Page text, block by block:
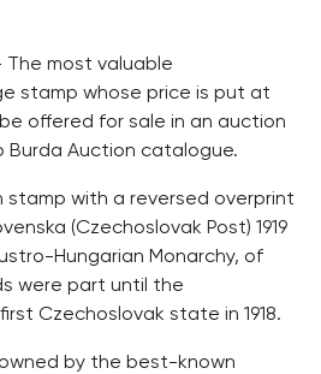
The most valuable
stamp whose price is put at
offered for sale in an auction
Burda Auction catalogue.
stamp with a reversed overprint
(Czechoslovak Post) 1919
Hungarian Monarchy, of
were part until the
Czechoslovak state in 1918.
by the best-known